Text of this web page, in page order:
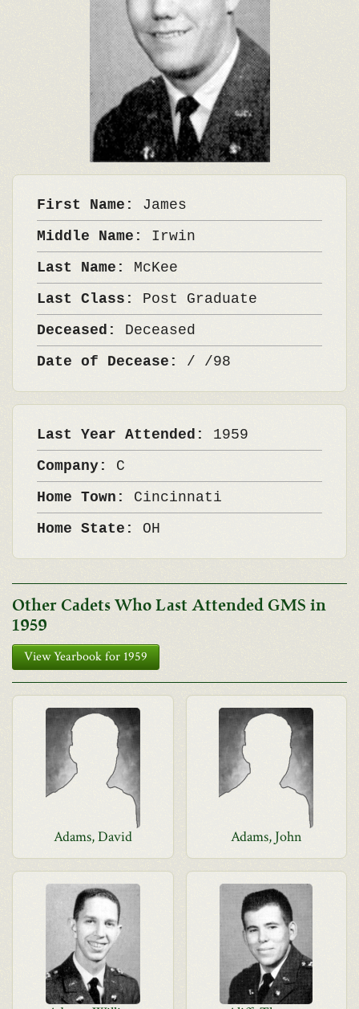
First Name: James
Middle Name: Irwin
Last Name: McKee
Last Class: Post Graduate
Deceased: Deceased
Date of Decease: / /98
Last Year Attended: 1959
Company: C
Home Town: Cincinnati
Home State: OH
Other Cadets Who Last Attended GMS in
1959
View Yearbook for 1959
Adams, David Adams, John